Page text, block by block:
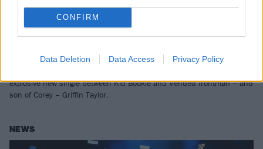
CONFIRM
Data Deletion Data Access Privacy Policy
Kid Bookie and Vended’s Griffin
Taylor team up for raging new single
explosive new single between Kid Bookie and Vended frontman – and
son of Corey – Griffin Taylor.
NEWS